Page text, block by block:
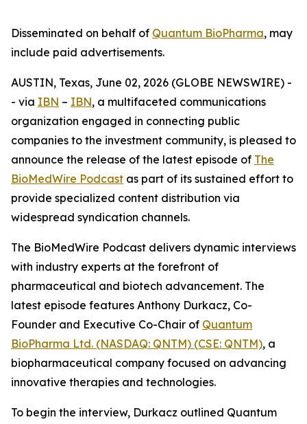
Disseminated on behalf of Quantum BioPharma, may
include paid advertisements.
AUSTIN, Texas, June 02, 2026 (GLOBE NEWSWIRE) -
- via IBN – IBN, a multifaceted communications
organization engaged in connecting public
companies to the investment community, is pleased to
announce the release of the latest episode of The
BioMedWire Podcast as part of its sustained effort to
provide specialized content distribution via
widespread syndication channels.
The BioMedWire Podcast delivers dynamic interviews
with industry experts at the forefront of
pharmaceutical and biotech advancement. The
latest episode features Anthony Durkacz, Co-
Founder and Executive Co-Chair of Quantum
BioPharma Ltd. (NASDAQ: QNTM) (CSE: QNTM), a
biopharmaceutical company focused on advancing
innovative therapies and technologies.
To begin the interview, Durkacz outlined Quantum